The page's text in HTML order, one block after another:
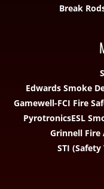
Break
Edwards Smoke
Gamewell-FCI Fire
PyrotronicsESL
Grinnell Fire
STI